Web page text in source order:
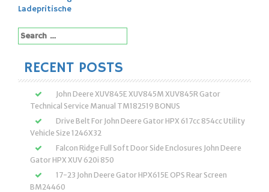
Ladepritische
Search
for:
RECENT POSTS
John Deere XUV845E XUV845M XUV845R Gator
Technical Service Manual TM182519 BONUS
Drive Belt For John Deere Gator HPX 617cc 854cc Utility
Vehicle Size 1246X32
Falcon Ridge Full Soft Door Side Enclosures John Deere
Gator HPX XUV 620i 850
17-23 John Deere Gator HPX615E OPS Rear Screen
BM24460